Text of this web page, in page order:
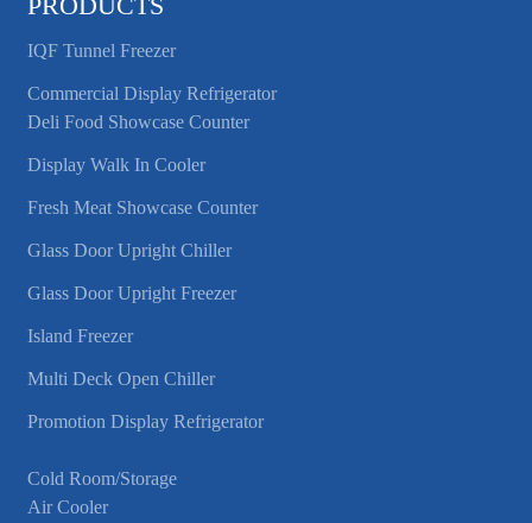
IQF Tunnel Freezer
Commercial Display Refrigerator
Deli Food Showcase Counter
Display Walk In Cooler
Fresh Meat Showcase Counter
Glass Door Upright Chiller
Glass Door Upright Freezer
Island Freezer
Multi Deck Open Chiller
Promotion Display Refrigerator
Cold Room/Storage
Air Cooler